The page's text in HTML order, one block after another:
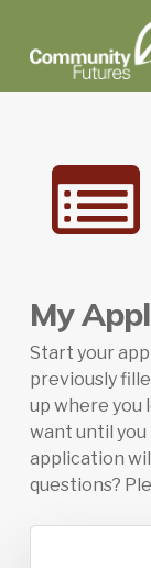
main
content
My
Start your
previously
up where you
want until you
application
questions?